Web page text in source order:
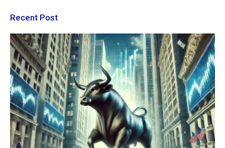
Recent Post